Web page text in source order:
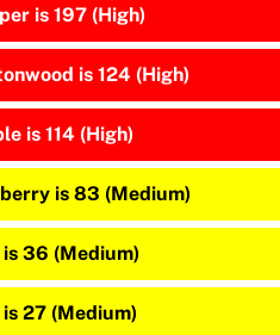
is 197 (High)
is 124 (High)
is 114 (High)
is 83 (Medium)
is 36 (Medium)
27 (Medium)